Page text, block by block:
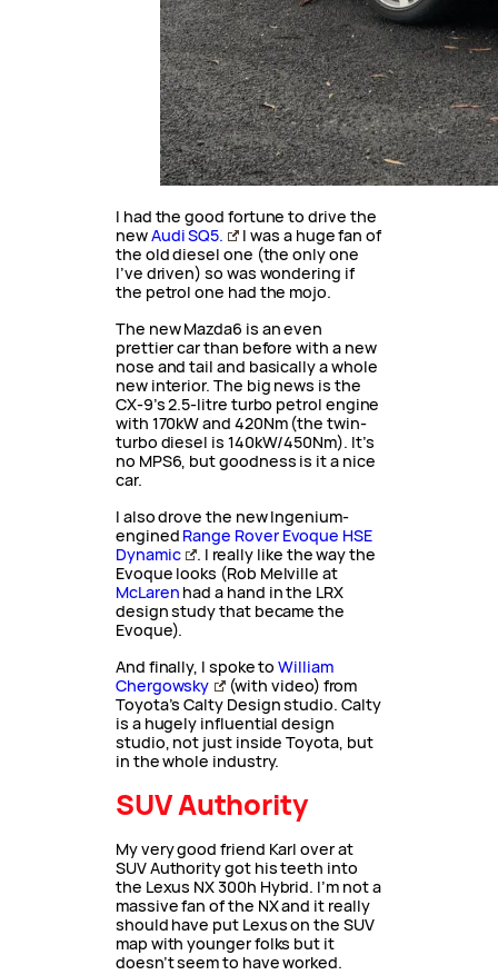
I had the good fortune to drive the
newAudi SQ5.
I was a huge fan of
the old diesel one (the only one
I’ve driven) so was wondering if
the petrol one had the mojo.
The new Mazda6 is an even
prettier car than before with a new
nose and tail and basically a whole
new interior. The big news is the
CX-9’s 2.5-litre turbo petrol engine
with 170kW and 420Nm (the twin-
turbo diesel is 140kW/450Nm). It’s
no MPS6, but goodness is it a nice
car.
I also drove the new Ingenium-
engined Range Rover Evoque HSE
Dynamic
. I really like the way the
Evoque looks (Rob Melville at
McLaren had a hand in the LRX
design study that became the
Evoque).
And finally, I spoke toWilliam
Chergowsky
(with video) from
Toyota’s Calty Design studio. Calty
is a hugely influential design
studio, not just inside Toyota, but
in the whole industry.
SUV Authority
My very good friend Karl over at
SUV Authority got his teeth into
the Lexus NX 300h Hybrid. I’m not a
massive fan of the NX and it really
should have put Lexus on the SUV
map with younger folks but it
doesn’t seem to have worked.